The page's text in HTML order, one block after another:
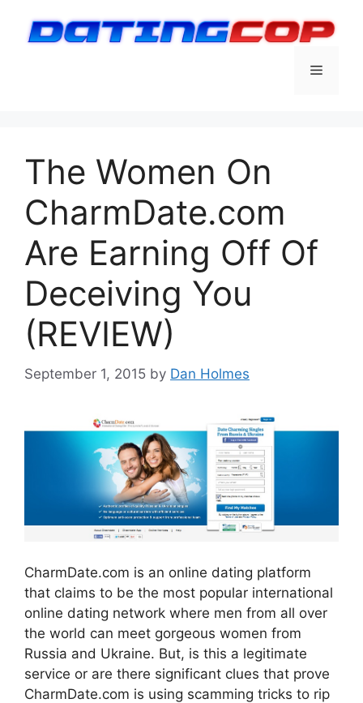
Menu
The Women On
CharmDate.com
Are Earning Off Of
Deceiving You
(REVIEW)
September 1, 2015 by Dan Holmes
CharmDate.com is an online dating platform
that claims to be the most popular international
online dating network where men from all over
the world can meet gorgeous women from
Russia and Ukraine. But, is this a legitimate
service or are there significant clues that prove
CharmDate.com is using scamming tricks to rip